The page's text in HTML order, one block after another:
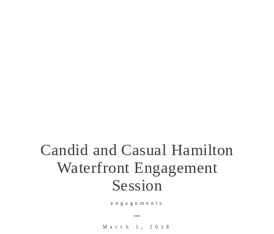
Candid and Casual Hamilton
Waterfront Engagement
Session
engagements
March 1, 2018
© IMAGES BY CALLUM
PINKNEY 2026